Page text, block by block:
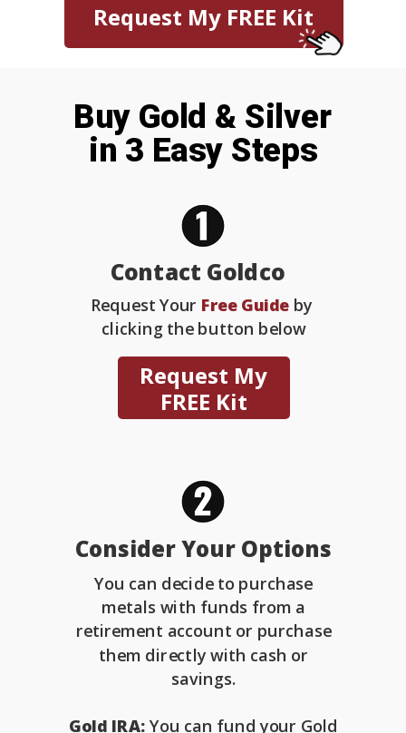
Buy Gold & Silver
in 3 Easy Steps
Request Your Free Guideby
clicking the button below
Contact Goldco
Request My FREE Kit
Request My
FREE Kit
You can decide to purchase
metals with funds from a
retirement account or purchase
them directly with cash or
savings.
Gold IRA: You can fund your Gold
Consider Your Options